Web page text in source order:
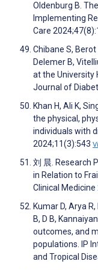
Oldenburg B.
Implementing
Care
Chibane S, Berot
Delemer B,
at the University
Journal of
Khan H, Ali K,
the physical,
individuals with
2024;11(3):543
刘 晨. Research
in Relation to
Clinical
Kumar D, Arya
B, D B,
outcomes, and
populations. IP
and Tropical